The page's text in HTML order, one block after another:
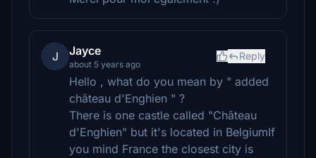
J Jayce
about 5 years ago
Reply
Hello , what do you mean by " added
château d'Enghien " ?
There is one castle called "Château
d'Enghien" but it's located in BelgiumIf
you mind France the closest city is